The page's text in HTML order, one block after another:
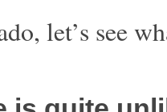
let’s see